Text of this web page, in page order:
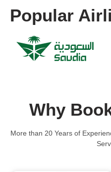
Popular
Why
More than 20 Years of